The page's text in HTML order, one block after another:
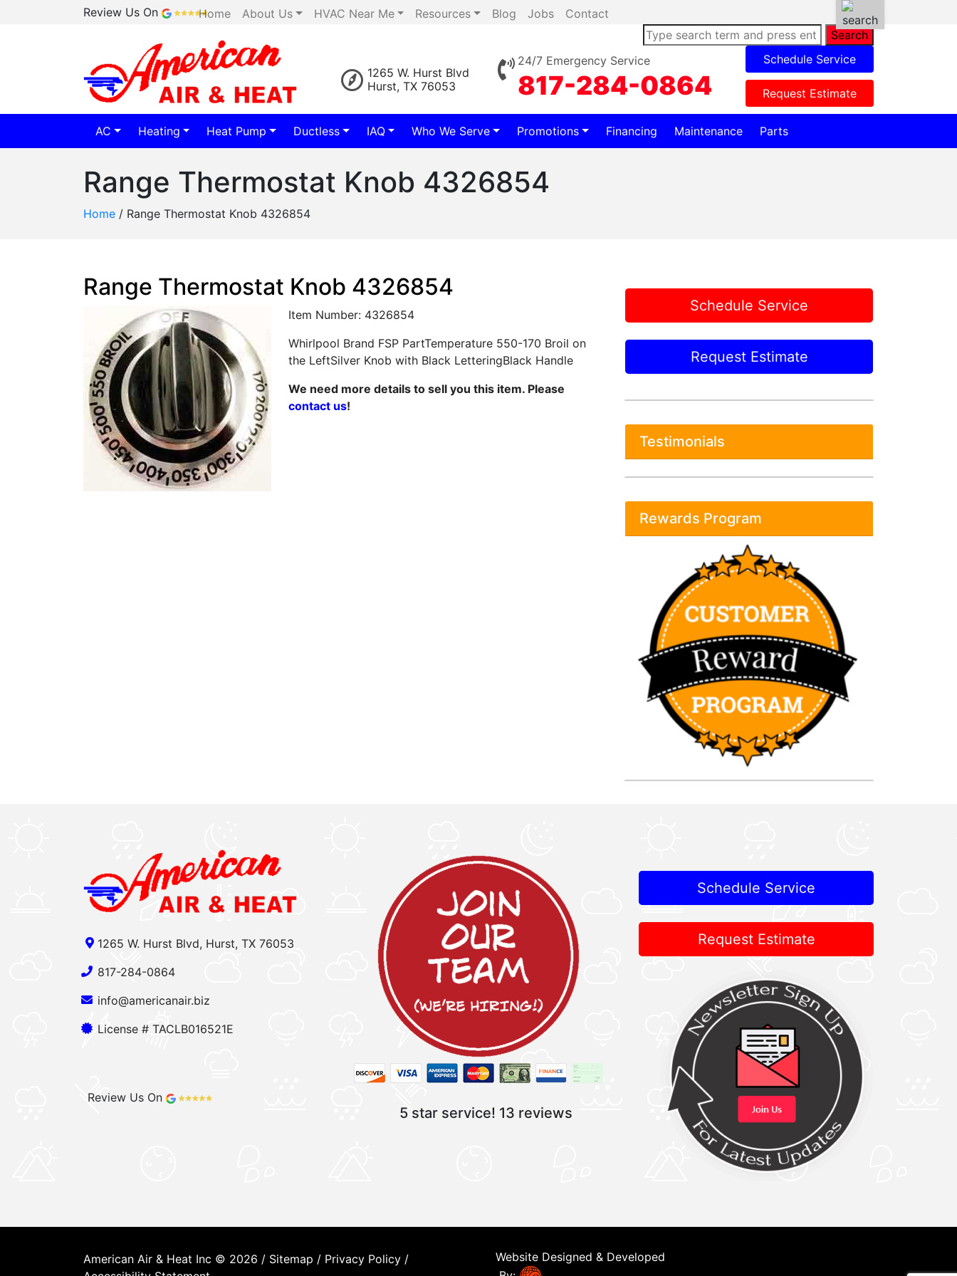
Review Us On Home About Us HVAC Near Me Resources Blog Jobs
Contact
Search
1265 W. Hurst Blvd
Hurst, TX 76053
24/7 Emergency Service
817-284-0864
Schedule Service
Request Estimate
AC Heating Heat Pump Ductless IAQ Who We Serve Promotions Financing Maintenance Parts
Range Thermostat Knob 4326854
Home / Range Thermostat Knob 4326854
Range Thermostat Knob 4326854
Item Number: 4326854
Whirlpool Brand FSP PartTemperature 550-170 Broil on
the LeftSilver Knob with Black LetteringBlack Handle
We need more details to sell you this item. Please
contact us!
Schedule Service
Request Estimate
Testimonials
Rewards Program
1265 W. Hurst Blvd, Hurst, TX 76053
817-284-0864
info@americanair.biz
License # TACLB016521E
Review Us On
5 star service! 13 reviews
Schedule Service
Request Estimate
American Air & Heat Inc © 2026 / Sitemap / Privacy Policy /
Website Designed & Developed